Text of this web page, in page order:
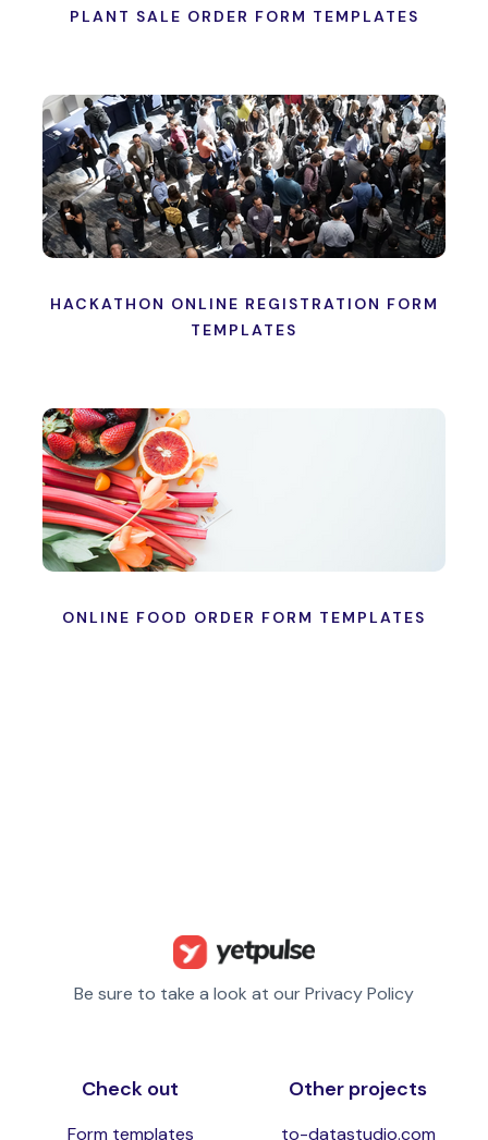
PLANT SALE ORDER FORM TEMPLATES
HACKATHON ONLINE REGISTRATION FORM
TEMPLATES
ONLINE FOOD ORDER FORM TEMPLATES
Be sure to take a look at our Privacy Policy
Check out
Form templates
Other projects
to-datastudio.com